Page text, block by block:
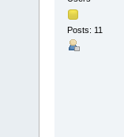
Posts: 11